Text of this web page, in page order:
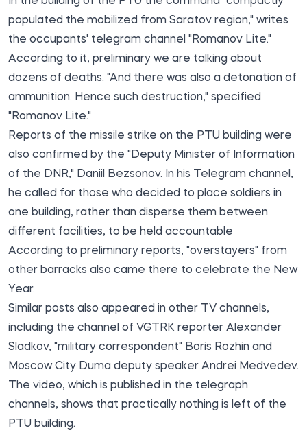
populated the mobilized from Saratov region," writes
the occupants' telegram channel "Romanov Lite."
According to it, preliminary we are talking about
dozens of deaths. "And there was also a detonation of
ammunition. Hence such destruction," specified
"Romanov Lite."
Reports of the missile strike on the PTU building were
also confirmed by the "Deputy Minister of Information
of the DNR," Daniil Bezsonov. In his Telegram channel,
he called for those who decided to place soldiers in
one building, rather than disperse them between
different facilities, to be held accountable
According to preliminary reports, "overstayers" from
other barracks also came there to celebrate the New
Year.
Similar posts also appeared in other TV channels,
including the channel of VGTRK reporter Alexander
Sladkov, "military correspondent" Boris Rozhin and
Moscow City Duma deputy speaker Andrei Medvedev.
The video, which is published in the telegraph
channels, shows that practically nothing is left of the
PTU building.